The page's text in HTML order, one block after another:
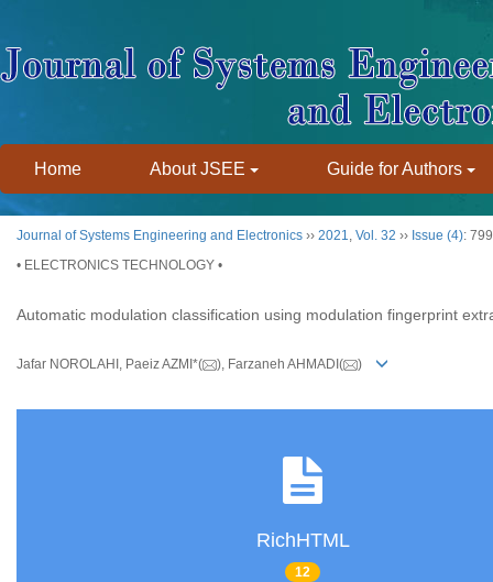
Home About JSEE Guide for Authors
Journal of Systems Engineering and Electronics ›› 2021, Vol. 32 ›› Issue (4):
• ELECTRONICS TECHNOLOGY •
Automatic modulation classification using modulation fingerprint
Jafar NOROLAHI, Paeiz AZMI*( ), Farzaneh AHMADI( )
RichHTML
12